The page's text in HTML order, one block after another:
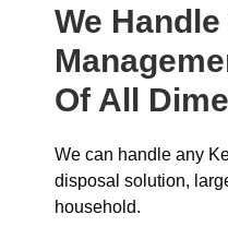
We
Of All
We can handle any
disposal solution,
household.